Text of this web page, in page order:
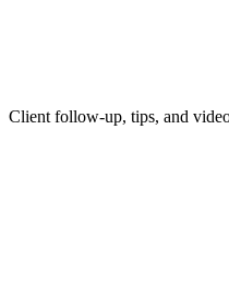
Client follow-up, tips, and